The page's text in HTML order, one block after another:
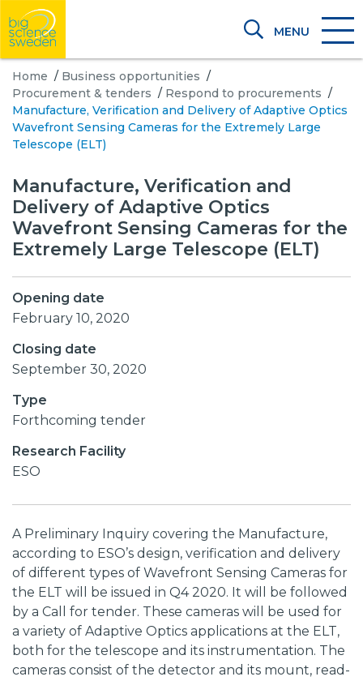
MENU
Home / Business opportunities /
Procurement & tenders / Respond to procurements /
Manufacture, Verification and Delivery of Adaptive Optics
Wavefront Sensing Cameras for the Extremely Large
Telescope (ELT)
Manufacture, Verification and
Delivery of Adaptive Optics
Wavefront Sensing Cameras for the
Extremely Large Telescope (ELT)
Opening date
February 10, 2020
Closing date
September 30, 2020
Type
Forthcoming tender
Research Facility
ESO
A Preliminary Inquiry covering the Manufacture,
according to ESO’s design, verification and delivery
of different types of Wavefront Sensing Cameras for
the ELT will be issued in Q4 2020. It will be followed
by a Call for tender. These cameras will be used for
a variety of Adaptive Optics applications at the ELT,
both for the telescope and its instrumentation. The
cameras consist of the detector and its mount, read-